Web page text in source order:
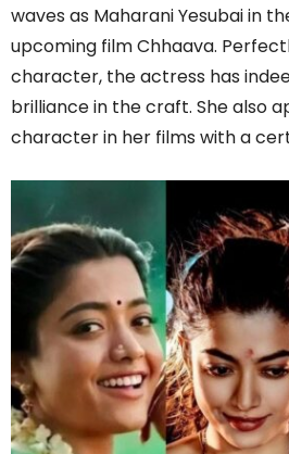
waves as Maharani Yesubai in
upcoming film Chhaava.
character, the actress has
brilliance in the craft. She also
character in her films with a